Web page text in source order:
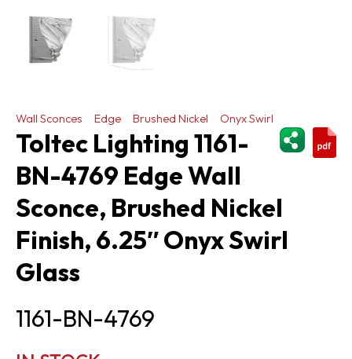
Wall Sconces Edge Brushed Nickel
Onyx Swirl
Toltec Lighting 1161-
BN-4769 Edge Wall
Sconce, Brushed Nickel
Finish, 6.25″ Onyx Swirl
Glass
1161-BN-4769